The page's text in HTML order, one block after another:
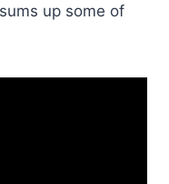
up some of